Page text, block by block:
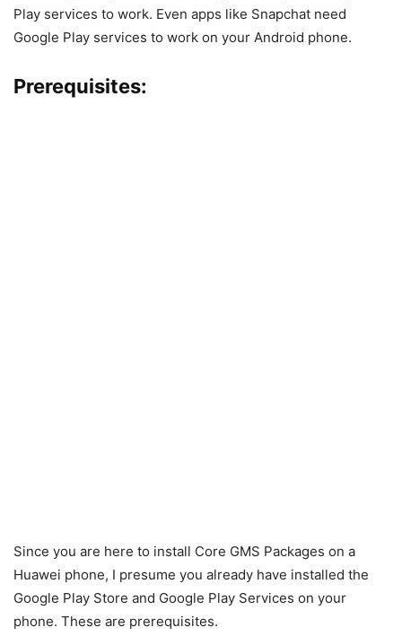
Play services to work. Even apps like Snapchat need
Google Play services to work on your Android phone.
Prerequisites:
Since you are here to install Core GMS Packages on a
Huawei phone, I presume you already have installed the
Google Play Store and Google Play Services on your
phone. These are prerequisites.